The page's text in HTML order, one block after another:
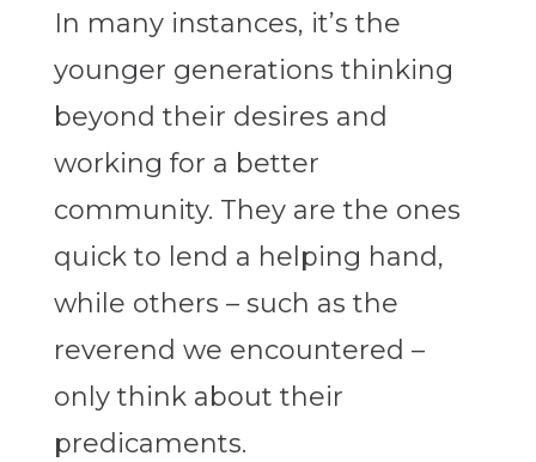
In many instances, it’s the
younger generations thinking
beyond their desires and
working for a better
community. They are the ones
quick to lend a helping hand,
while others – such as the
reverend we encountered –
only think about their
predicaments.